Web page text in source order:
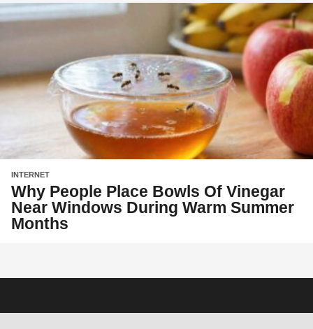
INTERNET
Why People Place Bowls Of Vinegar
Near Windows During Warm Summer
Months